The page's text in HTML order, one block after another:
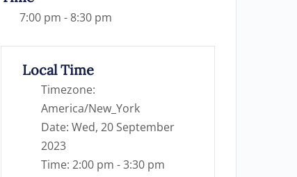
7:00 pm - 8:30 pm
Local Time
Timezone:
America/New_York
Date: Wed, 20 September
2023
Time: 2:00 pm - 3:30 pm